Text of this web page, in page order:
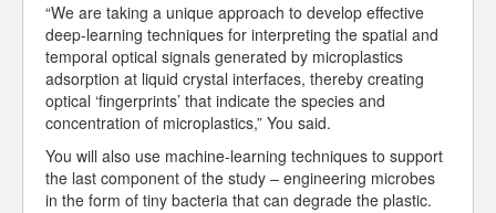
“We are taking a unique approach to develop effective
deep-learning techniques for interpreting the spatial and
temporal optical signals generated by microplastics
adsorption at liquid crystal interfaces, thereby creating
optical ‘fingerprints’ that indicate the species and
concentration of microplastics,” You said.
You will also use machine-learning techniques to support
the last component of the study – engineering microbes
in the form of tiny bacteria that can degrade the plastic.